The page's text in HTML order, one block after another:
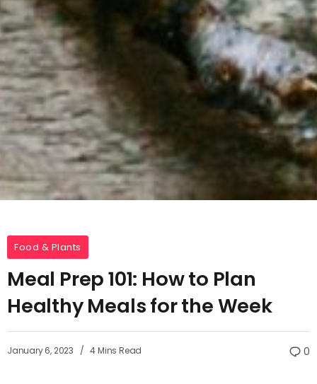
Food & Plants
Meal Prep 101: How to Plan
Healthy Meals for the Week
January 6, 2023 4 Mins Read 0